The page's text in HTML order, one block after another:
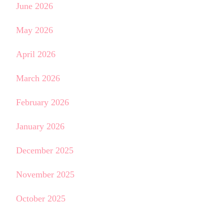
June 2026
May 2026
April 2026
March 2026
February 2026
January 2026
December 2025
November 2025
October 2025